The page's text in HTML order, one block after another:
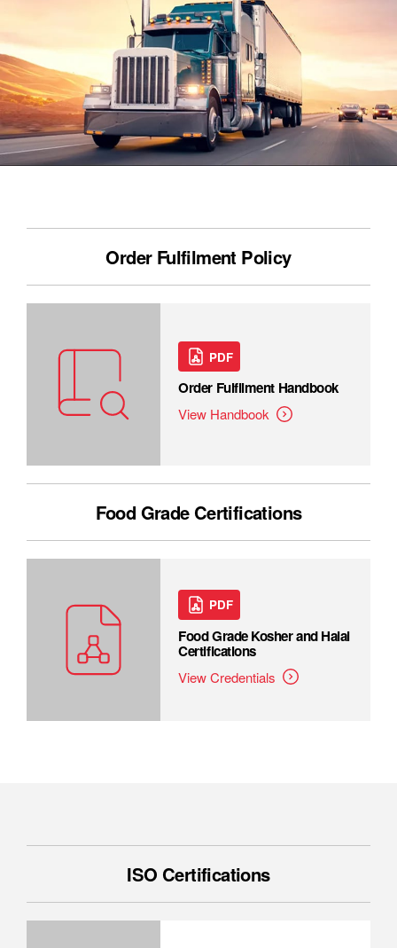
Order Fulfilment Policy
PDF
Order Fulfilment Handbook
View Handbook
Food Grade Certifications
PDF
Food Grade Kosher and Halal
Certifications
View Credentials
ISO Certifications